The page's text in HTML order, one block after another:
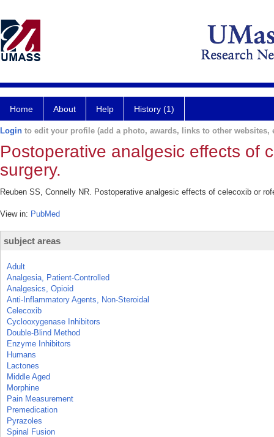
Home About Help History (1)
Login to edit your profile (add a photo, awards, links to other websites,
Postoperative analgesic effects of
surgery.
Reuben SS, Connelly NR. Postoperative analgesic effects of celecoxib or
View in: PubMed
subject areas
Adult
Analgesia, Patient-Controlled
Analgesics, Opioid
Anti-Inflammatory Agents, Non-Steroidal
Celecoxib
Cyclooxygenase Inhibitors
Double-Blind Method
Enzyme Inhibitors
Humans
Lactones
Middle Aged
Morphine
Pain Measurement
Premedication
Pyrazoles
Spinal Fusion